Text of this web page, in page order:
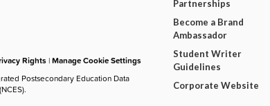
Rights |Manage Cookie Settings
Postsecondary Education Data
Partnerships
Become a Brand
Ambassador
Student Writer
Guidelines
Corporate Website